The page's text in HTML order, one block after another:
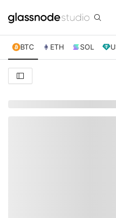
BTC ETH SOL